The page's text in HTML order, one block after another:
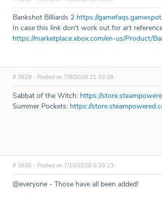
Bankshot Billiards 2 https://
In case this link don't work out for art
https://marketplace.xbox.com/en-us/Product/
# 3629 - Posted on 7/9/2020 21:33:28
Sabbat of the Witch: https://
Summer Pockets: https://
# 3630 - Posted on 7/10/2020 0:20:23
@everyone - Those have all been added!